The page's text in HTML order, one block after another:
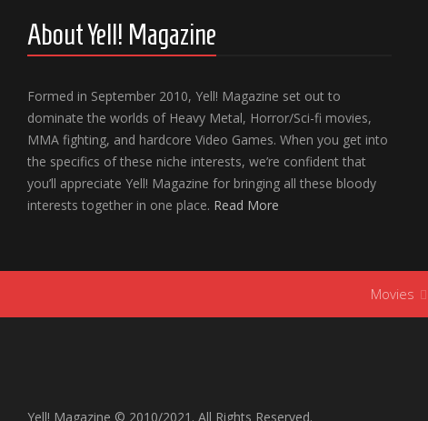
About Yell! Magazine
Formed in September 2010, Yell! Magazine set out to
dominate the worlds of Heavy Metal, Horror/Sci-fi movies,
MMA fighting, and hardcore Video Games. When you get into
the specifics of these niche interests, we’re confident that
you’ll appreciate Yell! Magazine for bringing all these bloody
interests together in one place. Read More
Movies
Yell! Magazine © 2010/2021. All Rights Reserved.